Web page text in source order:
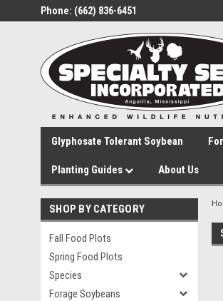
Phone: (662) 836-6451
Glyphosate Tolerant Soybean
Planting Guides About Us
SHOP BY CATEGORY
Fall Food Plots
Spring Food Plots
Species
Forage Soybeans